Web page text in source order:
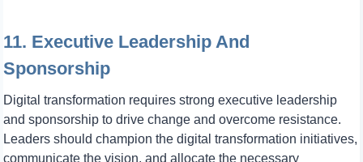
11. Executive Leadership And
Sponsorship
Digital transformation requires strong executive leadership
and sponsorship to drive change and overcome resistance.
Leaders should champion the digital transformation initiatives,
communicate the vision, and allocate the necessary